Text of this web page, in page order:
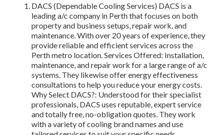
DACS (Dependable Cooling Services) DACS is a
leading a/c company in Perth that focuses on both
property and business setups, repair work, and
maintenance. With over 20 years of experience, they
provide reliable and efficient services across the
Perth metro location. Services Offered: Installation,
maintenance, and repair work for a large range of a/c
systems. They likewise offer energy effectiveness
consultations to help you reduce your energy costs.
Why Select DACS?: Understood for their specialist
professionals, DACS uses reputable, expert service
and totally free, no-obligation quotes. They work
with a variety of cooling brand names and use